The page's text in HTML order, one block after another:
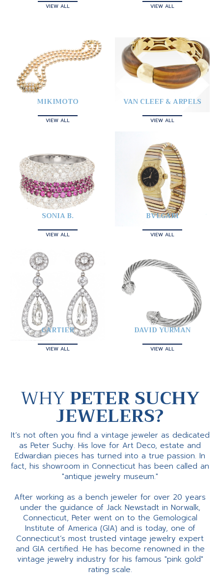
VIEW ALL VIEW ALL
MIKIMOTO
VIEW ALL
VAN CLEEF & ARPELS
VIEW ALL
SONIA B.
VIEW ALL
BVLGARI
VIEW ALL
CARTIER
VIEW ALL
DAVID YURMAN
VIEW ALL
WHYPETER SUCHY
JEWELERS?
It’s not often you find a vintage jeweler as dedicated
as Peter Suchy. His love for Art Deco, estate and
Edwardian pieces has turned into a true passion. In
fact, his showroom in Connecticut has been called an
"antique jewelry museum."
After working as a bench jeweler for over 20 years
under the guidance of Jack Newstadt in Norwalk,
Connecticut, Peter went on to the Gemological
Institute of America (GIA) and is today, one of
Connecticut’s most trusted vintage jewelry expert
and GIA certified. He has become renowned in the
vintage jewelry industry for his famous "pink gold"
rating scale.